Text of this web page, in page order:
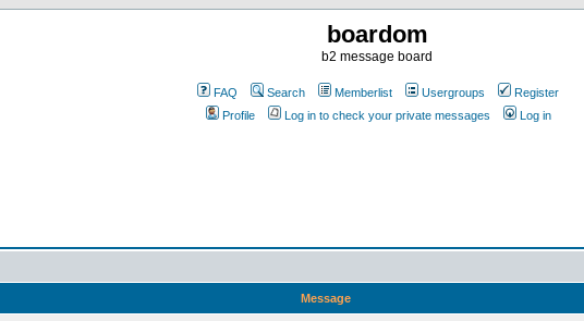
boardom
b2 message board
FAQ Search Memberlist Usergroups
Register
Profile
Log in to check your private messages Log in
Message